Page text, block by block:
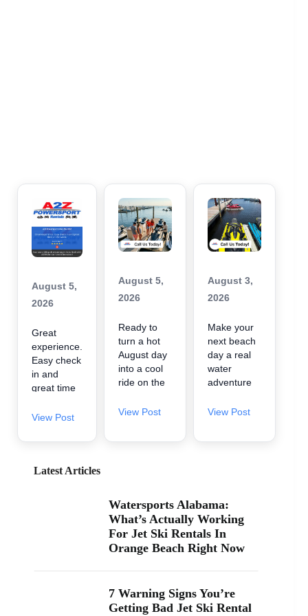
August 5,
2026
Great
experience.
Easy check
in and
great time
water.
View Post
August 5,
2026
Ready to
turn a hot
August day
into a cool
ride on the
A2Z
and Marina
at 26619
Perdido
Beach Blvd
Beach. If
you’ve been
searching
View Post
August 3,
2026
Make your
next beach
day a real
water
adventure
Powersport
in Orange
Beach, so
it’s easy to
find us
searching
“jet ski
rental near
View Post
Latest Articles
Watersports Alabama:
What’s Actually Working
For Jet Ski Rentals In
Orange Beach Right Now
7 Warning Signs You’re
Getting Bad Jet Ski Rental